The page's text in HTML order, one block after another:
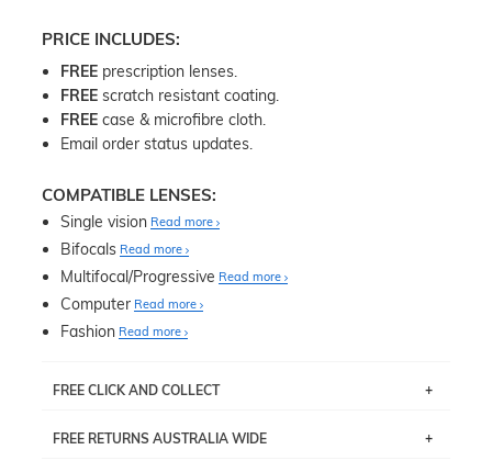
PRICE INCLUDES:
FREE prescription lenses.
FREE scratch resistant coating.
FREE case & microfibre cloth.
Email order status updates.
COMPATIBLE LENSES:
Single vision Read more
Bifocals Read more
Multifocal/Progressive Read more
Computer Read more
Fashion Read more
FREE CLICK AND COLLECT
pick up your item instore within 3 business days. Note
FREE RETURNS AUSTRALIA WIDE